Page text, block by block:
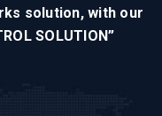
solution, with our
SOLUTION”